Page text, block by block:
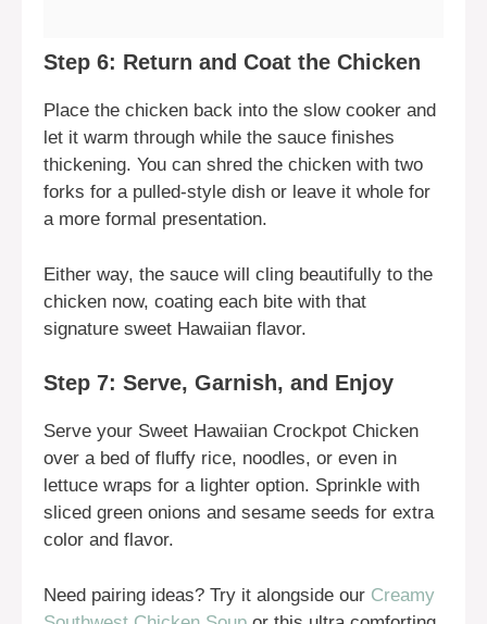
Step 6: Return and Coat the Chicken
Place the chicken back into the slow cooker and
let it warm through while the sauce finishes
thickening. You can shred the chicken with two
forks for a pulled-style dish or leave it whole for
a more formal presentation.
Either way, the sauce will cling beautifully to the
chicken now, coating each bite with that
signature sweet Hawaiian flavor.
Step 7: Serve, Garnish, and Enjoy
Serve your Sweet Hawaiian Crockpot Chicken
over a bed of fluffy rice, noodles, or even in
lettuce wraps for a lighter option. Sprinkle with
sliced green onions and sesame seeds for extra
color and flavor.
Need pairing ideas? Try it alongside our Creamy